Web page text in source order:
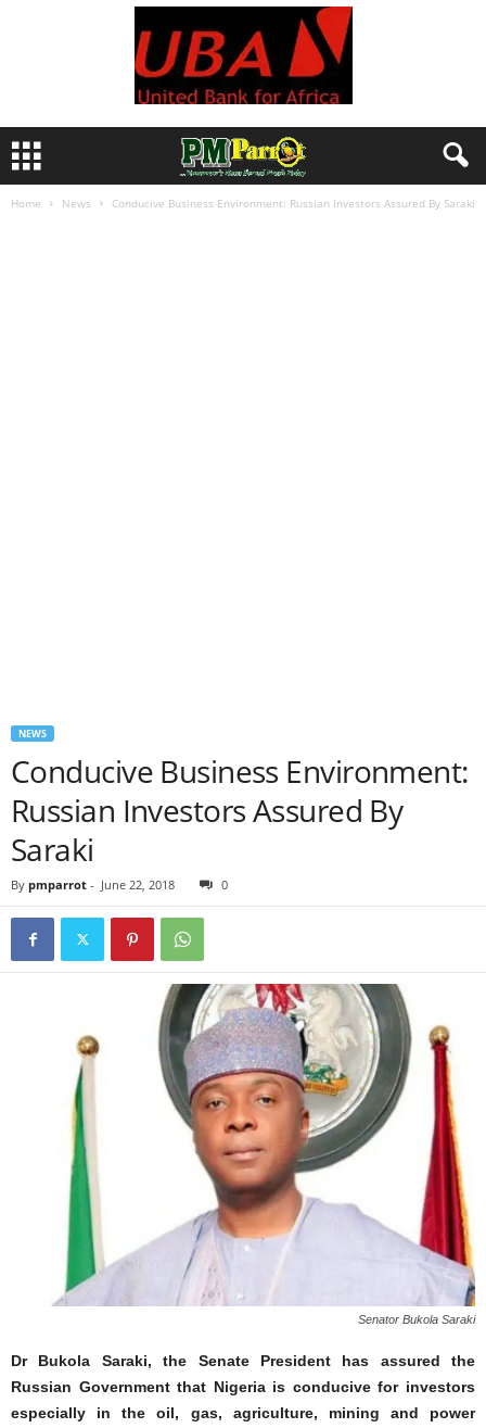
Home News Conducive Business Environment: Russian Investors Assured By Saraki
NEWS
Conducive Business Environment:
Russian Investors Assured By
Saraki
By pmparrot - June 22, 2018 0
Senator Bukola Saraki
Dr Bukola Saraki, the Senate President has assured the
Russian Government that Nigeria is conducive for investors
especially in the oil, gas, agriculture, mining and power